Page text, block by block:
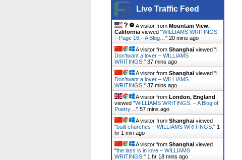
Live Traffic Feed
A visitor from Mountain View,
California viewed "WILLIAMS WRITINGS.
– Page 16 – A Blog… " 20 mins ago
A visitor from Shanghai viewed "i
Don’twant a lover – WILLIAMS
WRITINGS. " 37 mins ago
A visitor from Shanghai viewed "i
Don’twant a lover – WILLIAMS
WRITINGS. " 37 mins ago
A visitor from London, England
viewed "WILLIAMS WRITINGS. – A Blog of
Poetry… " 57 mins ago
A visitor from Shanghai viewed
"built churches – WILLIAMS WRITINGS. " 1
hr 1 min ago
A visitor from Shanghai viewed
"the lass is in love – WILLIAMS
WRITINGS. " 1 hr 18 mins ago